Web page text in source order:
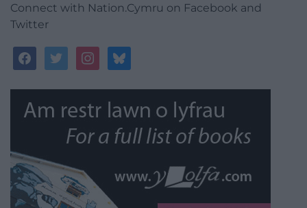
Connect with Nation.Cymru on Facebook and
Twitter
facebooktwitterinstagrambluesky